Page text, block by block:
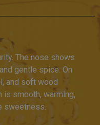
The nose shows
gentle spice. On
and soft wood
is smooth, warming,
sweetness.